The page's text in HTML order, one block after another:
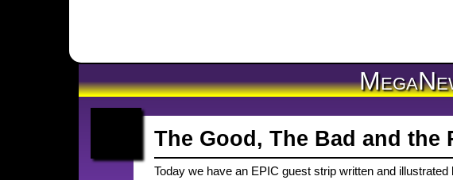
The Good, The Bad and the
Today we have an EPIC guest strip written and